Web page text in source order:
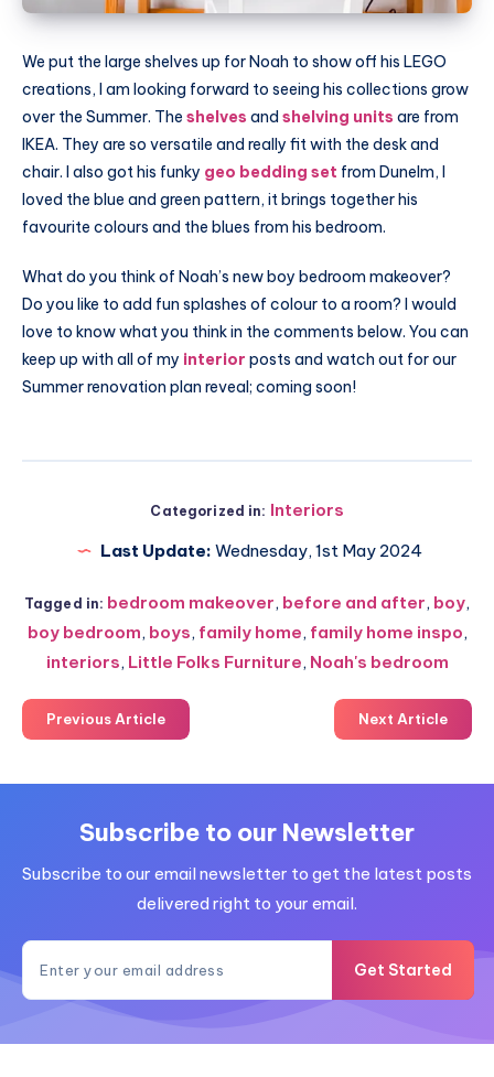
We put the large shelves up for Noah to show off his LEGO
creations, I am looking forward to seeing his collections grow
over the Summer. The shelves and shelving units are from
IKEA. They are so versatile and really fit with the desk and
chair. I also got his funky geo bedding set from Dunelm, I
loved the blue and green pattern, it brings together his
favourite colours and the blues from his bedroom.
What do you think of Noah’s new boy bedroom makeover?
Do you like to add fun splashes of colour to a room? I would
love to know what you think in the comments below. You can
keep up with all of my interior posts and watch out for our
Summer renovation plan reveal; coming soon!
Categorized in: Interiors
Last Update: Wednesday, 1st May 2024
Tagged in: bedroom makeover, before and after, boy,
boy bedroom, boys, family home, family home inspo,
interiors, Little Folks Furniture, Noah's bedroom
Previous Article Next Article
Subscribe to our Newsletter
Subscribe to our email newsletter to get the latest posts
delivered right to your email.
Get Started